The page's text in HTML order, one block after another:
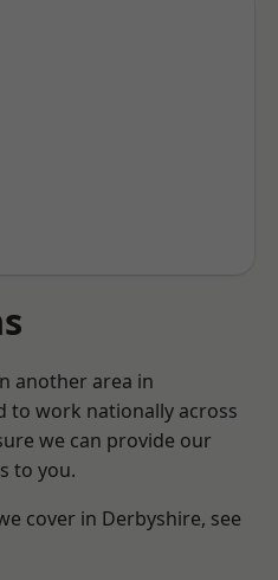
another area in
to work nationally across
we can provide our
to you.
cover in Derbyshire, see